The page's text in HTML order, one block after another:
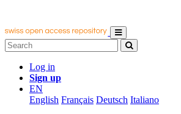
Log in
Sign up
EN
English Français Deutsch Italiano